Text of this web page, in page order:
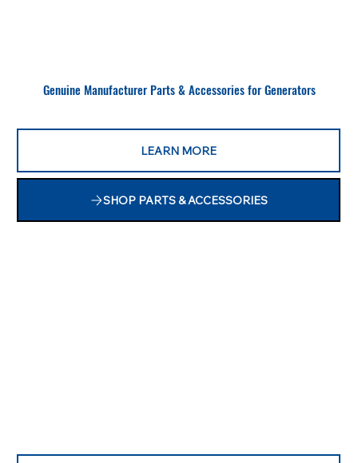
Genuine Manufacturer Parts & Accessories for Generators
LEARN MORE
SHOP PARTS & ACCESSORIES